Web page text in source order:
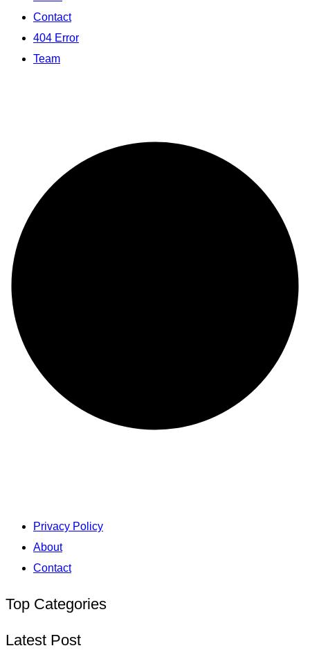
Contact
404 Error
Team
Privacy Policy
About
Contact
Top Categories
Latest Post